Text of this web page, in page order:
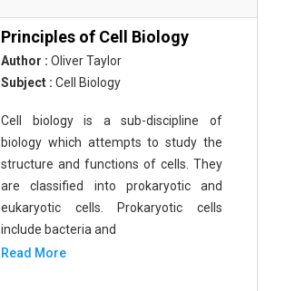
Principles of Cell Biology
Author : Oliver Taylor
Subject : Cell Biology
Cell biology is a sub-discipline of
biology which attempts to study the
structure and functions of cells. They
are classified into prokaryotic and
eukaryotic cells. Prokaryotic cells
include bacteria and
Read More